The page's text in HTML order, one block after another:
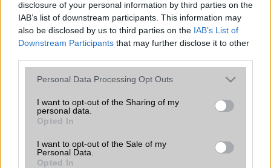
disclosure of your personal information by third parties on the
IAB’s list of downstream participants. This information may
also be disclosed by us to third parties on the IAB’s List of
Downstream Participants that may further disclose it to other
Please note that this website/app uses one or more Google
not limited to your visit or usage behaviour. You may click to
grant or deny consent to Google and its third-party tags to
use your data for below specified purposes in below Google
consent section.
Personal Data Processing Opt Outs
I want to opt-out of the Sharing of my
personal data.
Opted In
I want to opt-out of the Sale of my
Personal Data.
Opted In